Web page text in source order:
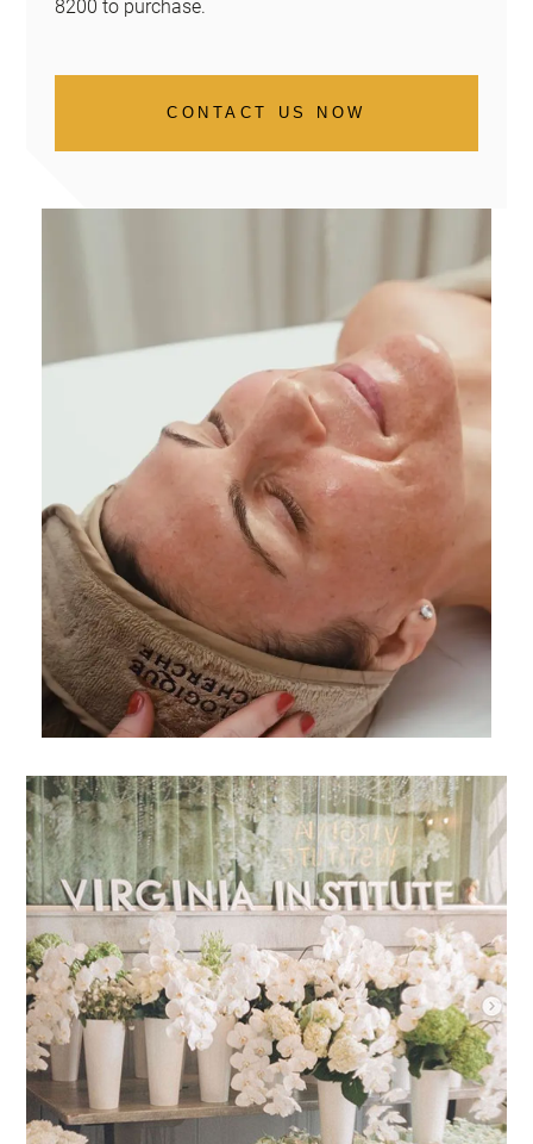
8200 to purchase.
CONTACT US NOW